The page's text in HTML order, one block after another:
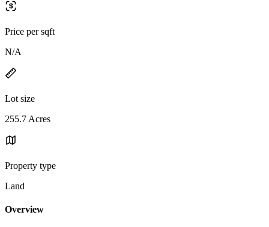
Price per sqft
N/A
Lot size
255.7 Acres
Property type
Land
Overview